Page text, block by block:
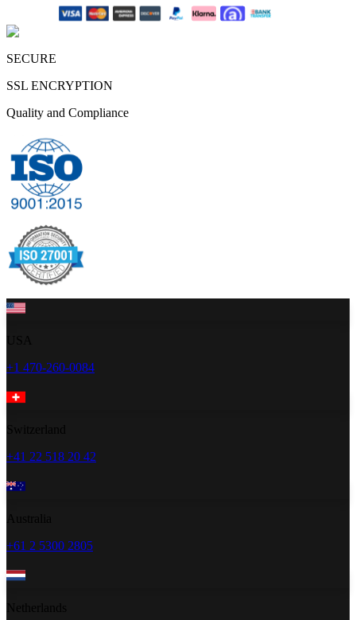
SECURE
SSL ENCRYPTION
Quality and Compliance
+1 470-260-0084
+41 22 518 20 42
+61 2 5300 2805